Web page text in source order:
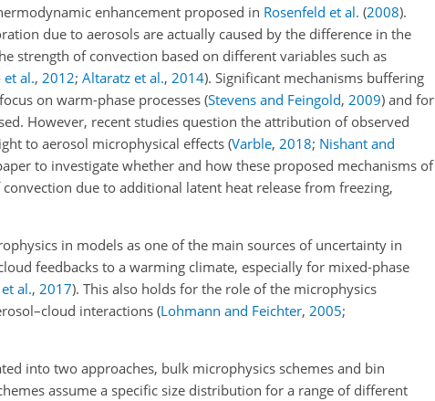
enhancement proposed in Rosenfeld et al. (2008).
due to aerosols are actually caused by the difference in the
strength of convection based on different variables such as
et al., 2012; Altaratz et al., 2014). Significant mechanisms buffering
on warm-phase processes (Stevens and Feingold, 2009) and for
However, recent studies question the attribution of observed
to aerosol microphysical effects(Varble, 2018; Nishant and
to investigate whether and how these proposed mechanisms of
due to additional latent heat release from freezing,
in models as one of the main sources of uncertainty in
feedbacks to a warming climate, especially for mixed-phase
al., 2017). This also holds for the role of the microphysics
interactions (Lohmann and Feichter, 2005;
into two approaches, bulk microphysics schemes and bin
assume a specific size distribution for a range of different